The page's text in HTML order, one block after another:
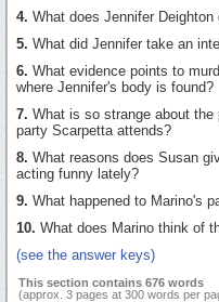
4. What does Jennifer Deighton
5. What did Jennifer take an
6. What evidence points to
where Jennifer's body is found?
7. What is so strange about the
party Scarpetta attends?
8. What reasons does Susan
acting funny lately?
9. What happened to Marino's
10. What does Marino think of
(see the answer keys)
This section contains 676 words
(approx. 3 pages at 300 words per